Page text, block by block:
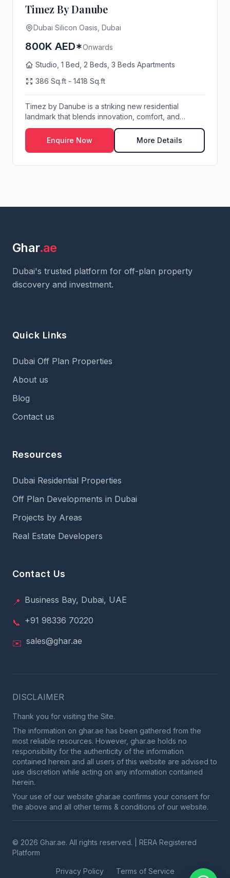
Timez By Danube
Dubai Silicon Oasis, Dubai
800K AED*Onwards
Studio, 1 Bed, 2 Beds, 3 Beds Apartments
386 Sq.ft - 1418 Sq.ft
Timez by Danube is a striking new residential
landmark that blends innovation, comfort, and
contempo...
Enquire Now
More Details
Ghar.ae
Dubai's trusted platform for off-plan property
discovery and investment.
Quick Links
Dubai Off Plan Properties
About us
Blog
Contact us
Resources
Dubai Residential Properties
Off Plan Developments in Dubai
Projects by Areas
Real Estate Developers
Contact Us
📍 Business Bay, Dubai, UAE
📞 +91 98336 70220
✉️ sales@ghar.ae
DISCLAIMER
Thank you for visiting the Site.
The information on ghar.ae has been gathered from the
most reliable resources. However, ghar.ae holds no
responsibility for the authenticity of the information
contained herein and all users of this website are advised to
use discretion while acting on any information contained
herein.
Your use of our website ghar.ae confirms your consent for
the above and all other terms & conditions of our website.
© 2026 Ghar.ae. All rights reserved. | RERA Registered
Platform
Privacy Policy Terms of Service